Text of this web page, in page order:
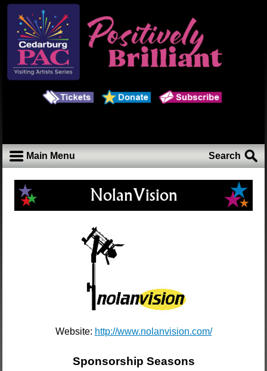
Main Menu Search
NolanVision
Website: http://www.nolanvision.com/
Sponsorship Seasons